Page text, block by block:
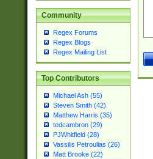
Community
Regex Forums
Regex Blogs
Regex Mailing List
Top Contributors
Michael Ash (55)
Steven Smith (42)
Matthew Harris (35)
tedcambron (29)
PJWhitfield (28)
Vassilis Petroulias (26)
Matt Brooke (22)